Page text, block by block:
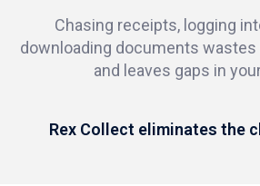
Chasing receipts, logging
downloading documents
and leaves gaps in
Rex Collect eliminates the